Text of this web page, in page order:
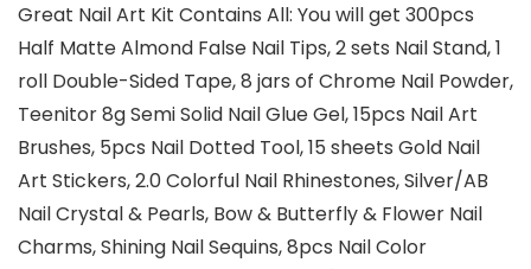
Great Nail Art Kit Contains All: You will get 300pcs
Half Matte Almond False Nail Tips, 2 sets Nail Stand, 1
roll Double-Sided Tape, 8 jars of Chrome Nail Powder,
Teenitor 8g Semi Solid Nail Glue Gel, 15pcs Nail Art
Brushes, 5pcs Nail Dotted Tool, 15 sheets Gold Nail
Art Stickers, 2.0 Colorful Nail Rhinestones, Silver/AB
Nail Crystal & Pearls, Bow & Butterfly & Flower Nail
Charms, Shining Nail Sequins, 8pcs Nail Color